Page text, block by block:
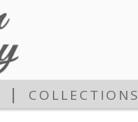
COLLECTIONS